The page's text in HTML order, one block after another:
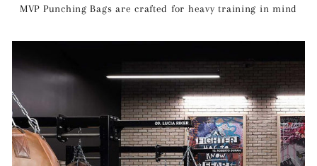
MVP Punching Bags are crafted for heavy training in mind